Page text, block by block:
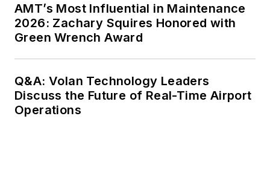
AMT’s Most Influential in Maintenance
2026: Zachary Squires Honored with
Green Wrench Award
Q&A: Volan Technology Leaders
Discuss the Future of Real-Time Airport
Operations